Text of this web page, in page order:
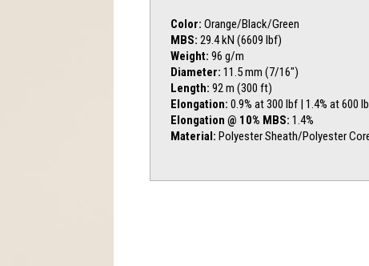
Color: Orange/Black/Green
MBS: 29.4 kN (6609 lbf)
Weight: 96 g/m
Diameter: 11.5 mm (7/16″)
Length: 92 m (300 ft)
Elongation: 0.9% at 300 lbf | 1.4% at 600
Elongation @ 10% MBS: 1.4%
Material: Polyester Sheath/Polyester